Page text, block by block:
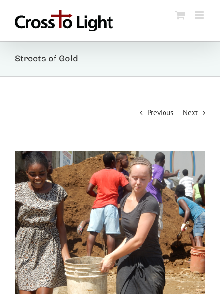
content
Streets of Gold
Previous Next
View
Larger
Image